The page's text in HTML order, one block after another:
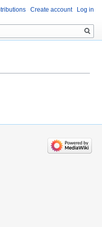
Create account Log in